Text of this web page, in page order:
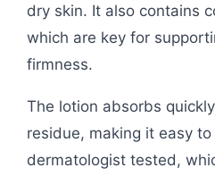
dry skin. It also contains
which are key for
firmness.
The lotion absorbs
residue, making it easy to
dermatologist tested,